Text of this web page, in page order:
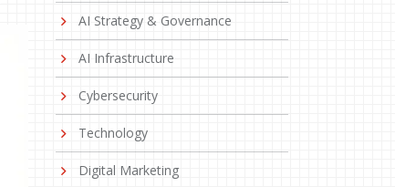
AI Strategy & Governance
AI Infrastructure
Cybersecurity
Technology
Digital Marketing